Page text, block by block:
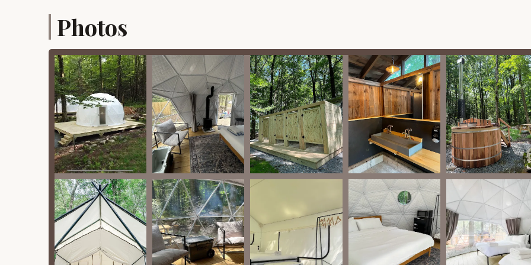
highlights that truly set it apart as a premier glamping destination in Pennsylvania. These amenities are curated to
Unique Accommodation Styles:
Dome Tents: These are essentially mini-suites, some featuring private, wood-burning hot tubs, mini-
refrigerators, microwaves, indoor and outdoor private wood-burning fire pits, and all linens and toiletries
provided. They are designed for premium comfort.
Crest Tents (Canvas Tents): Offering a more traditional yet still elevated camping experience, these tents
include comfortable beds, lighting, electrical outlets, and indoor wood-burning fireplaces. They also come
with coolers and grill plates for the firepit.
Sauna: A "little haven of warmth and relaxation," the on-site sauna provides a perfect way to unwind after a
day of exploring.
Wood-Burning Hot Tubs: Available with select premium dome tents, these offer a private and luxurious way to
relax amidst nature.
Modern Bathhouse: Guests praise the new and clean bathhouse facilities, which include showers and are well-
maintained.
Outdoor Amenities:
Photos